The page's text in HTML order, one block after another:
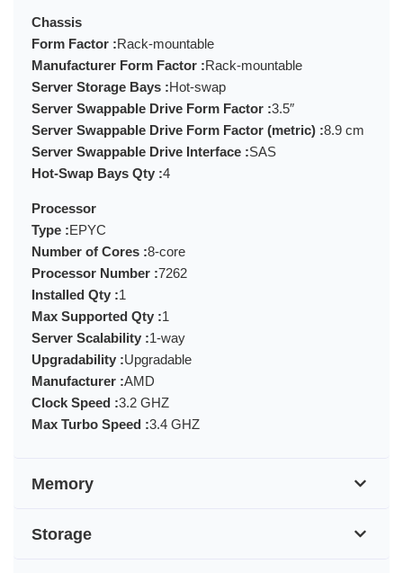
Chassis
Form Factor :Rack-mountable
Manufacturer Form Factor :Rack-mountable
Server Storage Bays :Hot-swap
Server Swappable Drive Form Factor :3.5″
Server Swappable Drive Form Factor (metric) :8.9 cm
Server Swappable Drive Interface :SAS
Hot-Swap Bays Qty :4
Processor
Type :EPYC
Number of Cores :8-core
Processor Number :7262
Installed Qty :1
Max Supported Qty :1
Server Scalability :1-way
Upgradability :Upgradable
Manufacturer :AMD
Clock Speed :3.2 GHZ
Max Turbo Speed :3.4 GHZ
Memory
Storage